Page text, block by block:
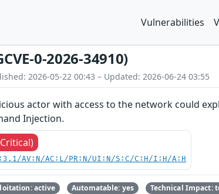
Vulnerabilities
0-2026-34910)
2026-05-22 00:43 – Updated: 2026-06-24 03:55
actor with access to the network could
Injection.
AV:N/AC:L/PR:N/UI:N/S:C/C:H/I:H/A:H
active Automatable: yes Technical Impact: